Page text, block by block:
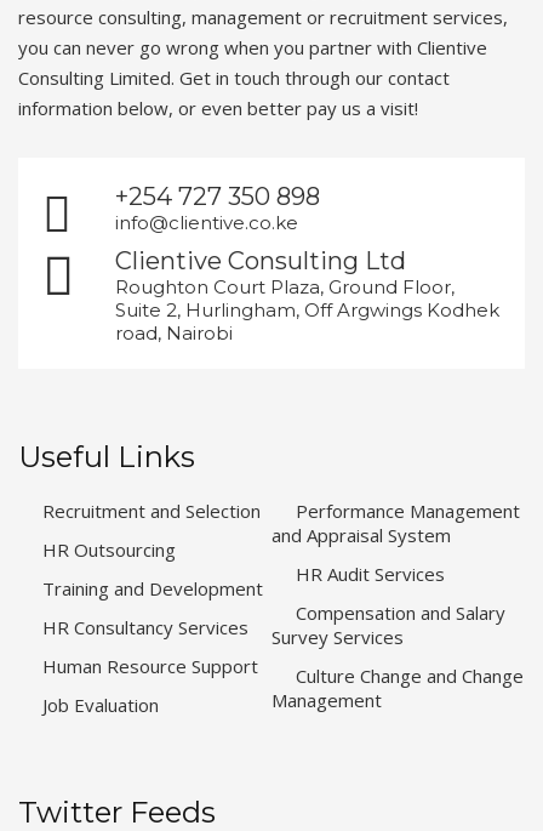
resource consulting, management or recruitment services,
you can never go wrong when you partner with Clientive
Consulting Limited. Get in touch through our contact
information below, or even better pay us a visit!
+254 727 350 898
info@clientive.co.ke
Clientive Consulting Ltd
Roughton Court Plaza, Ground Floor,
Suite 2, Hurlingham, Off Argwings Kodhek
road, Nairobi
Useful Links
Recruitment and Selection
HR Outsourcing
Training and Development
HR Consultancy Services
Human Resource Support
Job Evaluation
Performance Management
and Appraisal System
HR Audit Services
Compensation and Salary
Survey Services
Culture Change and Change
Management
Twitter Feeds